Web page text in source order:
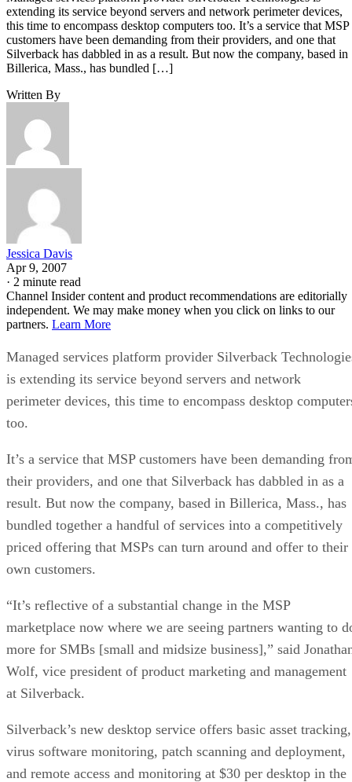
extending its service beyond servers and network perimeter devices,
this time to encompass desktop computers too. It’s a service that MSP
customers have been demanding from their providers, and one that
Silverback has dabbled in as a result. But now the company, based in
Billerica, Mass., has bundled […]
Written By
Jessica Davis
Apr 9, 2007
· 2 minute read
Channel Insider content and product recommendations are editorially
independent. We may make money when you click on links to our
partners. Learn More
Managed services platform provider Silverback
is extending its service beyond servers and network
perimeter devices, this time to encompass desktop
too.
It’s a service that MSP customers have been demanding
their providers, and one that Silverback has dabbled in as a
result. But now the company, based in Billerica, Mass., has
bundled together a handful of services into a competitively
priced offering that MSPs can turn around and offer to their
own customers.
“It’s reflective of a substantial change in the MSP
marketplace now where we are seeing partners wanting to
more for SMBs [small and midsize business],” said
Wolf, vice president of product marketing and management
at Silverback.
Silverback’s new desktop service offers basic asset tracking,
virus software monitoring, patch scanning and deployment,
and remote access and monitoring at $30 per desktop in the